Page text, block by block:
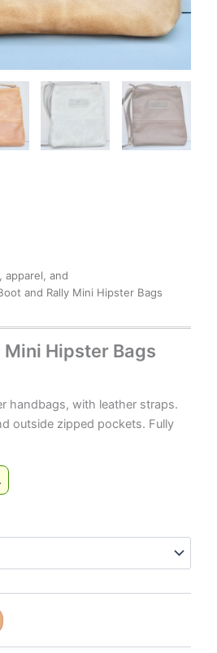
apparel, and
and Rally Mini Hipster Bags
Mini Hipster Bags
handbags, with leather straps.
outside zipped pockets. Fully